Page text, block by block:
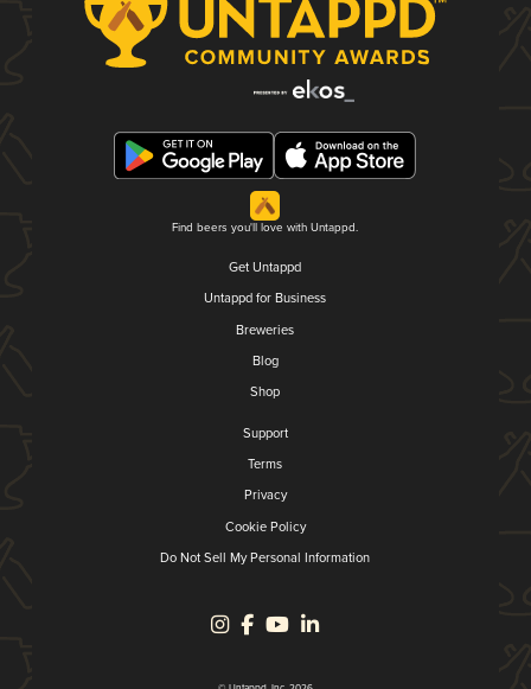
Find beers you'll love with Untappd.
Get Untappd
Untappd for Business
Breweries
Blog
Shop
Support
Terms
Privacy
Cookie Policy
Do Not Sell My Personal Information